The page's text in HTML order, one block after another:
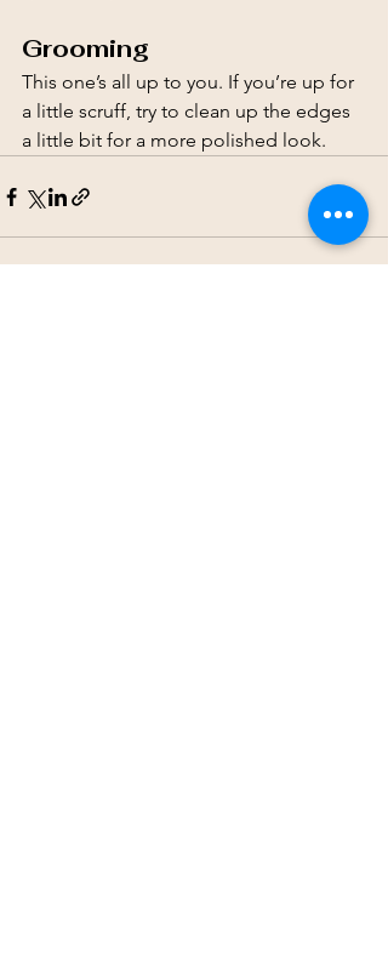
Grooming
This one’s all up to you. If you’re up for
a little scruff, try to clean up the edges
a little bit for a more polished look.